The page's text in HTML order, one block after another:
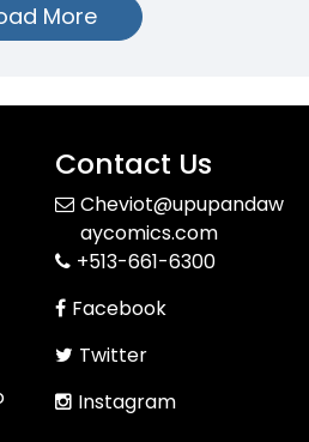
More
Contact Us
Cheviot@upupandaw
aycomics.com
+513-661-6300
Facebook
Twitter
Instagram